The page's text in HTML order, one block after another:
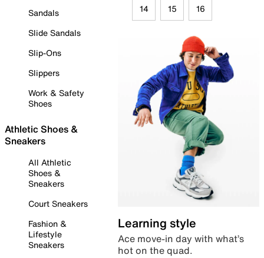
Sandals
Slide Sandals
Slip-Ons
Slippers
Work & Safety
Shoes
Athletic Shoes &
Sneakers
All Athletic
Shoes &
Sneakers
Court Sneakers
Fashion &
Lifestyle
Sneakers
14 15 16
Learning style
Ace move-in day with what’s
hot on the quad.